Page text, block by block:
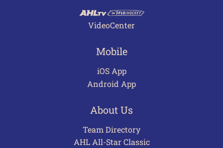
VideoCenter
Mobile
iOS App
Android App
About Us
Team Directory
AHL All-Star Classic